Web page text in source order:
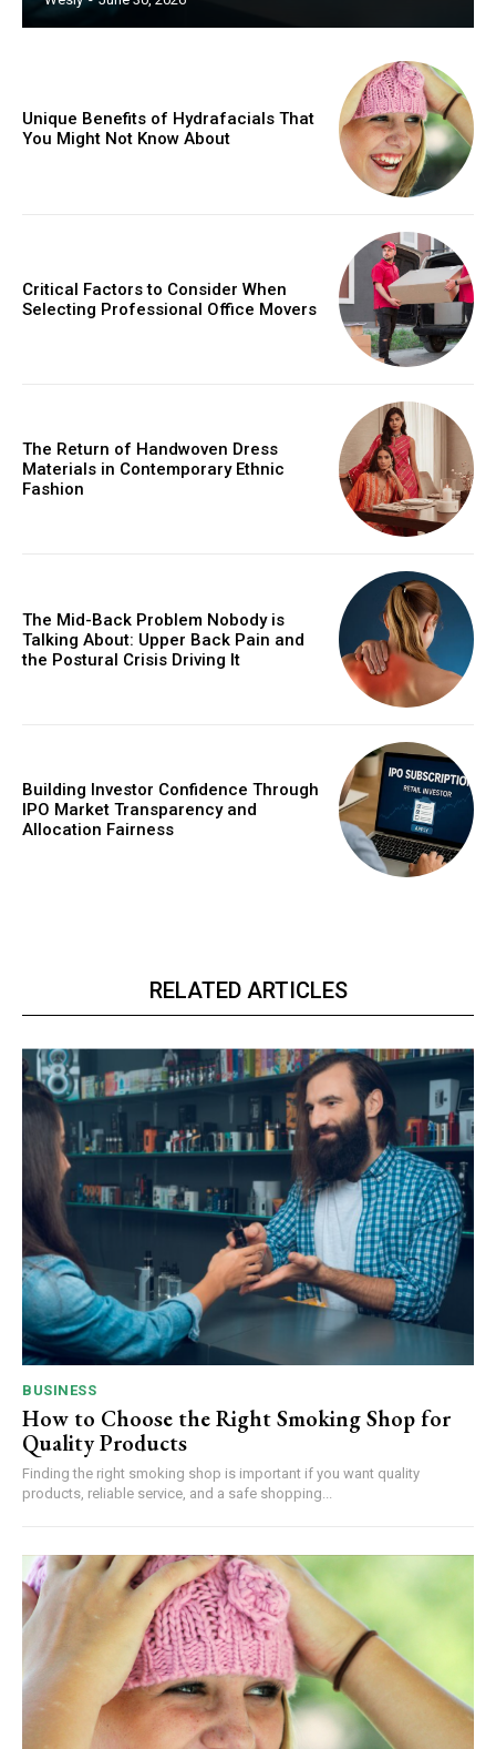
Unique Benefits of Hydrafacials That
You Might Not Know About
Critical Factors to Consider When
Selecting Professional Office Movers
The Return of Handwoven Dress
Materials in Contemporary Ethnic
Fashion
The Mid-Back Problem Nobody is
Talking About: Upper Back Pain and
the Postural Crisis Driving It
Building Investor Confidence Through
IPO Market Transparency and
Allocation Fairness
RELATED ARTICLES
BUSINESS
How to Choose the Right Smoking Shop for
Quality Products
Finding the right smoking shop is important if you want quality
products, reliable service, and a safe shopping...